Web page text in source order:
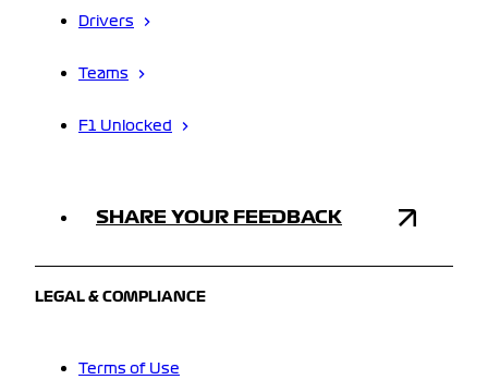
Drivers
Teams
F1 Unlocked
SHARE YOUR FEEDBACK
LEGAL & COMPLIANCE
Terms of Use